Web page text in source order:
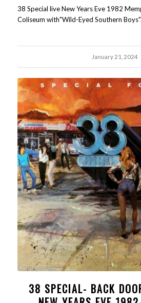
38 Special live New Years Eve 1982
Coliseum with"Wild-Eyed Southern Boys".
January 21, 2024
38 SPECIAL- BACK